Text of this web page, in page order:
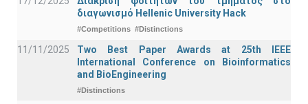
διαγωνισμό Hellenic University Hack
#Competitions #Distinctions
11/11/2025
Two Best Paper Awards at 25th IEEE
International Conference on Bioinformatics
and BioEngineering
#Distinctions